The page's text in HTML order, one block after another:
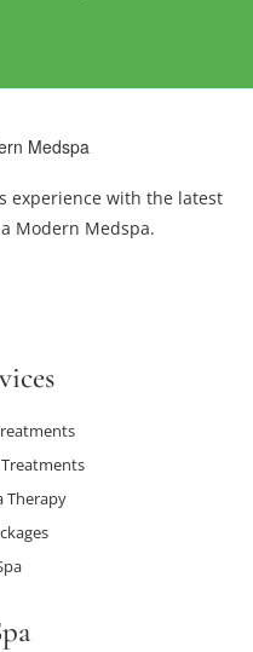
experience with the latest
Modern Medspa.
Therapy